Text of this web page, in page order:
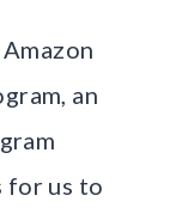
an
for us to